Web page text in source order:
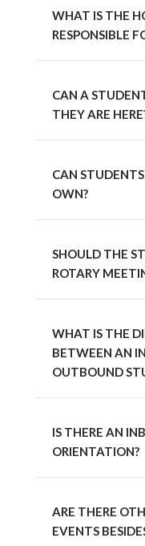
WHAT IS THE
RESPONSIBLE
CAN A
THEY ARE
CAN
OWN?
SHOULD THE
ROTARY
WHAT IS THE
BETWEEN AN
OUTBOUND
IS THERE AN
ORIENTATION?
ARE THERE
EVENTS